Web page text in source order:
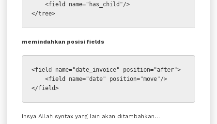
    <field name="has_child"/>
</tree>
memindahkan posisi fields
<field name="date_invoice" position="after">
    <field name=
"date" position="move"/>
</field>
Insya Allah syntax yang lain akan ditambahkan…